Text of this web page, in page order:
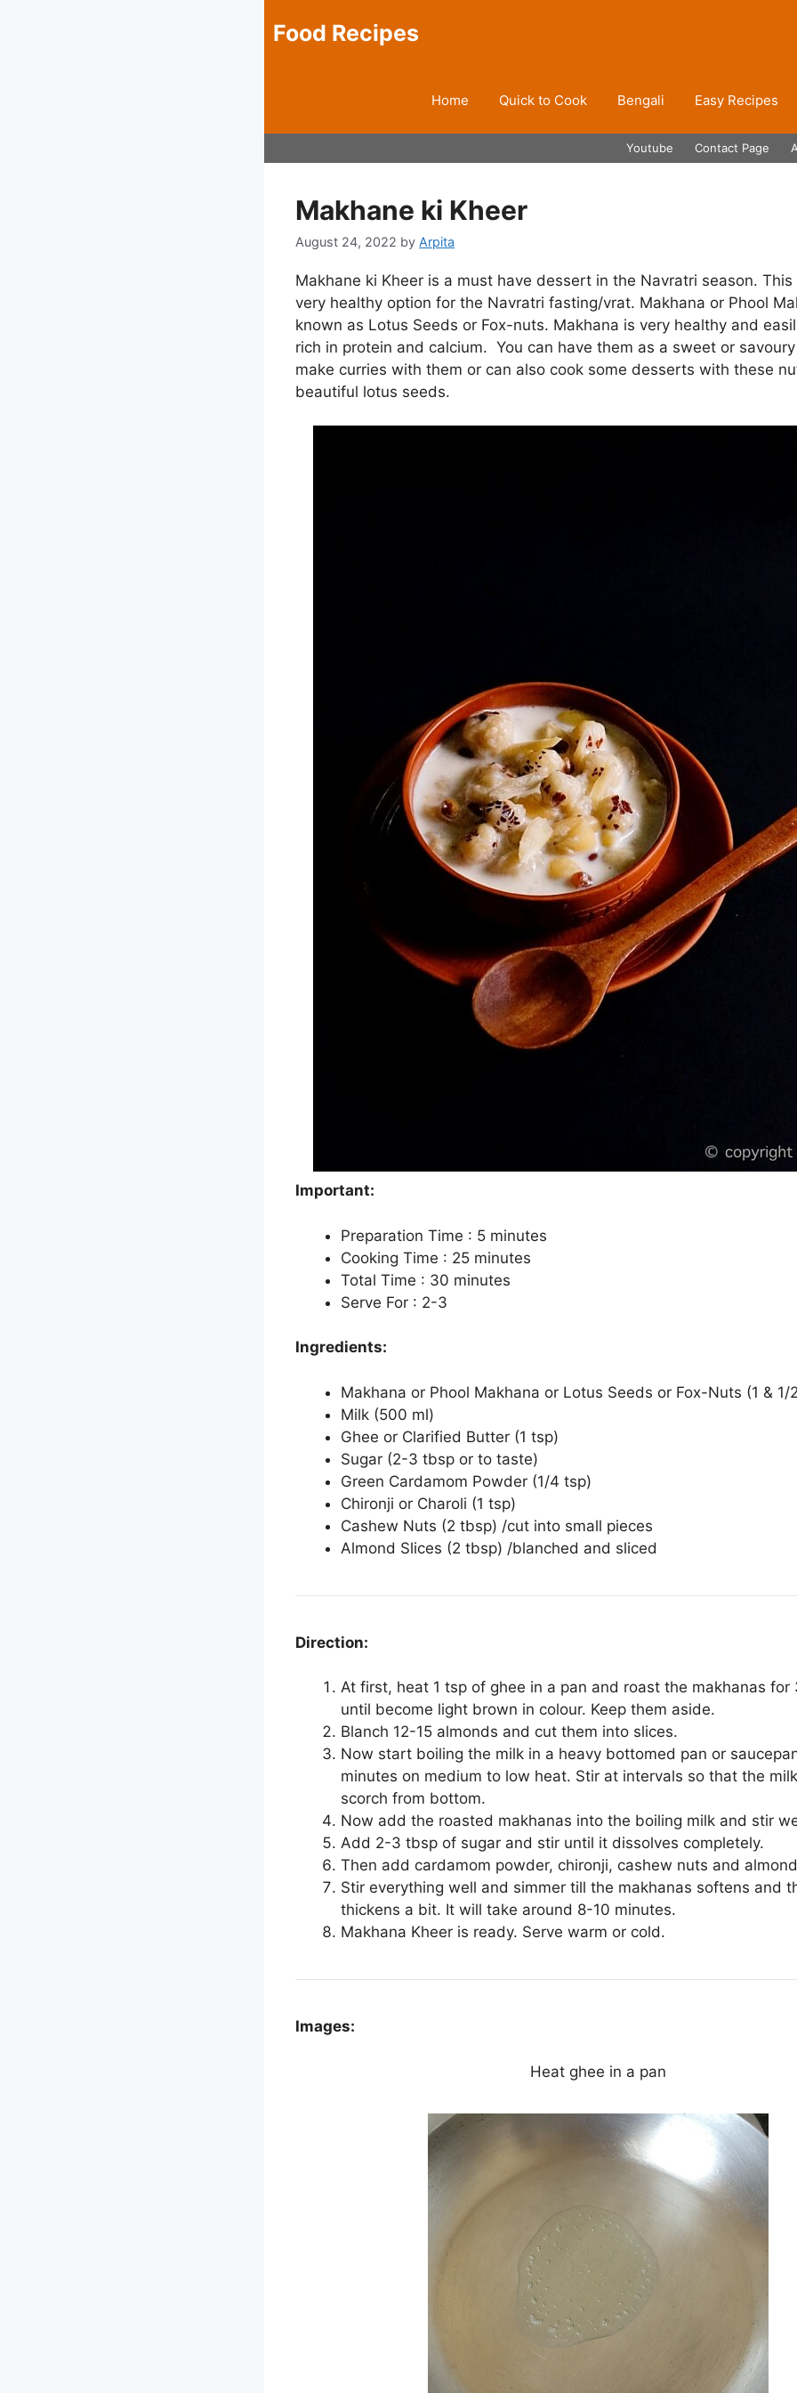
Food Recipes
Home Quick to Cook Bengali Easy Recipes
Youtube Contact Page
Makhane ki Kheer
August 24, 2022 by Arpita
Makhane ki Kheer is a must have dessert in the Navratri season. This
very healthy option for the Navratri fasting/vrat. Makhana or Phool
known as Lotus Seeds or Fox-nuts. Makhana is very healthy and
rich in protein and calcium. You can have them as a sweet or
make curries with them or can also cook some desserts with these
beautiful lotus seeds.
Important:
Preparation Time : 5 minutes
Cooking Time : 25 minutes
Total Time : 30 minutes
Serve For : 2-3
Ingredients:
Makhana or Phool Makhana or Lotus Seeds or Fox-Nuts (1 & 1/
Milk (500 ml)
Ghee or Clarified Butter (1 tsp)
Sugar (2-3 tbsp or to taste)
Green Cardamom Powder (1/4 tsp)
Chironji or Charoli (1 tsp)
Cashew Nuts (2 tbsp) /cut into small pieces
Almond Slices (2 tbsp) /blanched and sliced
Direction:
At first, heat 1 tsp of ghee in a pan and roast the makhanas
until become light brown in colour. Keep them aside.
Blanch 12-15 almonds and cut them into slices.
Now start boiling the milk in a heavy bottomed pan or
minutes on medium to low heat. Stir at intervals so that the
scorch from bottom.
Now add the roasted makhanas into the boiling milk and stir
Add 2-3 tbsp of sugar and stir until it dissolves completely.
Then add cardamom powder, chironji, cashew nuts and
Stir everything well and simmer till the makhanas softens and
thickens a bit. It will take around 8-10 minutes.
Makhana Kheer is ready. Serve warm or cold.
Images:
Heat ghee in a pan